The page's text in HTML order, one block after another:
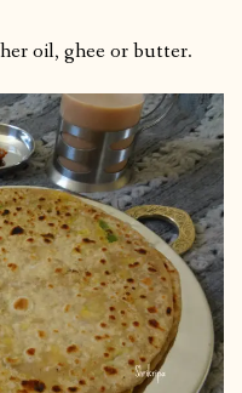
oil, ghee or butter.